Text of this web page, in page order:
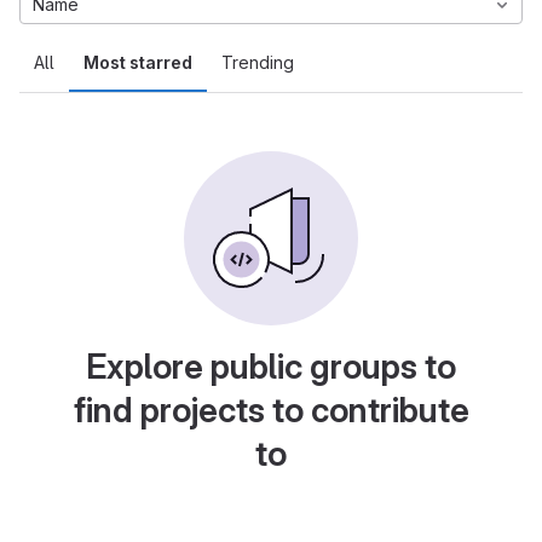
All Most starred Trending
Name
Explore public groups to
find projects to contribute
to